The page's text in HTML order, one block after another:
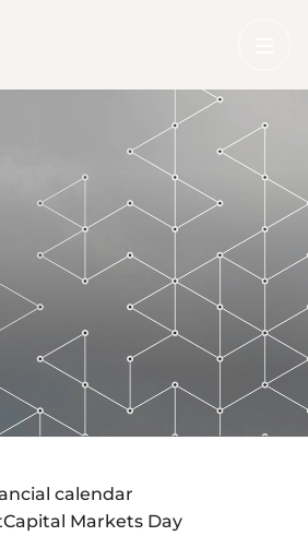
calendar
Capital Markets Day